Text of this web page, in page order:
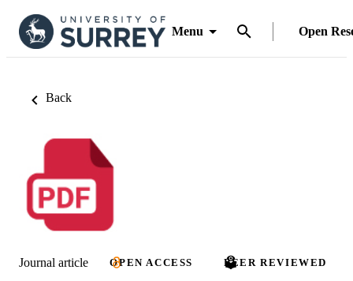
Menu Open
Back
Journal article OPEN ACCESS PEER REVIEWED